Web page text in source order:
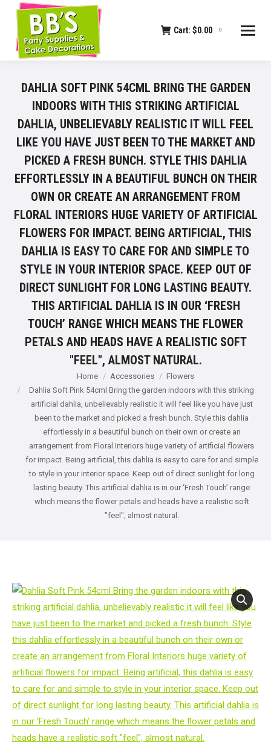
Cart: $0.00 0
DAHLIA SOFT PINK 54CML BRING THE GARDEN
INDOORS WITH THIS STRIKING ARTIFICIAL
DAHLIA, UNBELIEVABLY REALISTIC IT WILL FEEL
LIKE YOU HAVE JUST BEEN TO THE MARKET AND
PICKED A FRESH BUNCH. STYLE THIS DAHLIA
EFFORTLESSLY IN A BEAUTIFUL BUNCH ON THEIR
OWN OR CREATE AN ARRANGEMENT FROM
FLORAL INTERIORS HUGE VARIETY OF ARTIFICIAL
FLOWERS FOR IMPACT. BEING ARTIFICIAL, THIS
DAHLIA IS EASY TO CARE FOR AND SIMPLE TO
STYLE IN YOUR INTERIOR SPACE. KEEP OUT OF
DIRECT SUNLIGHT FOR LONG LASTING BEAUTY.
THIS ARTIFICIAL DAHLIA IS IN OUR ‘FRESH
TOUCH’ RANGE WHICH MEANS THE FLOWER
PETALS AND HEADS HAVE A REALISTIC SOFT
"FEEL", ALMOST NATURAL.
Home Accessories
Flowers
Dahlia Soft Pink 54cml Bring the garden indoors with this striking
artificial dahlia, unbelievably realistic it will feel like you have just
been to the market and picked a fresh bunch. Style this dahlia
effortlessly in a beautiful bunch on their own or create an
arrangement from Floral Interiors huge variety of artificial flowers
for impact. Being artificial, this dahlia is easy to care for and simple
to style in your interior space. Keep out of direct sunlight for long
lasting beauty. This artificial dahlia is in our ‘Fresh Touch’ range
which means the flower petals and heads have a realistic soft
"feel", almost natural.